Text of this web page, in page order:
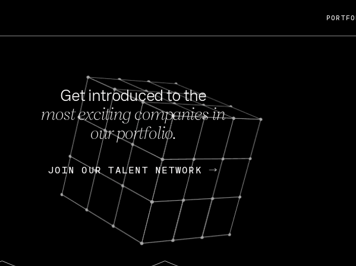
FEB 27, 2024
OpenGov: A Changing Guard; A
Continuing Mission
Today, OpenGov announced its acquisition by Cox
Enterprises for $1.8 billion USD.
Nik Spirin (NVIDIA) Fireside Chat
Get introduced to the
most exciting companies in
our portfolio.
JOIN OUR TALENT NETWORK
JOIN OUR TALENT NETWORK